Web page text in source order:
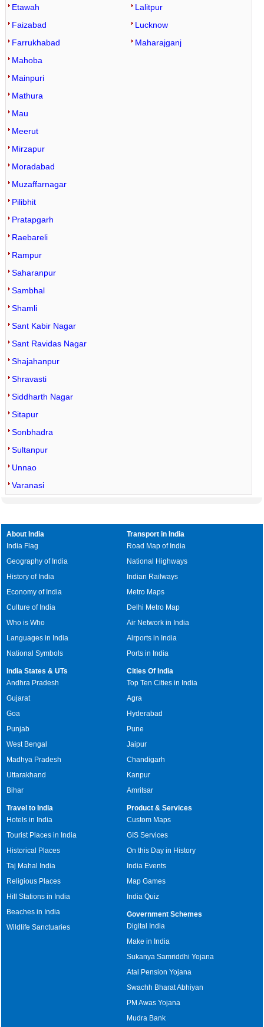
Etawah
Faizabad
Farrukhabad
Lalitpur
Lucknow
Maharajganj
Mahoba
Mainpuri
Mathura
Mau
Meerut
Mirzapur
Moradabad
Muzaffarnagar
Pilibhit
Pratapgarh
Raebareli
Rampur
Saharanpur
Sambhal
Shamli
Sant Kabir Nagar
Sant Ravidas Nagar
Shajahanpur
Shravasti
Siddharth Nagar
Sitapur
Sonbhadra
Sultanpur
Unnao
Varanasi
About India
India Flag
Geography of India
History of India
Economy of India
Culture of India
Who is Who
Languages in India
National Symbols
Transport in India
Road Map of India
National Highways
Indian Railways
Metro Maps
Delhi Metro Map
Air Network in India
Airports in India
Ports in India
India States & UTs
Andhra Pradesh
Gujarat
Goa
Punjab
West Bengal
Madhya Pradesh
Uttarakhand
Bihar
Cities Of India
Top Ten Cities in India
Agra
Hyderabad
Pune
Jaipur
Chandigarh
Kanpur
Amritsar
Travel to India
Hotels in India
Tourist Places in India
Historical Places
Taj Mahal India
Religious Places
Hill Stations in India
Beaches in India
Wildlife Sanctuaries
Product & Services
Custom Maps
GIS Services
On this Day in History
India Events
Map Games
India Quiz
Government Schemes
Digital India
Make in India
Sukanya Samriddhi Yojana
Atal Pension Yojana
Swachh Bharat Abhiyan
PM Awas Yojana
Mudra Bank